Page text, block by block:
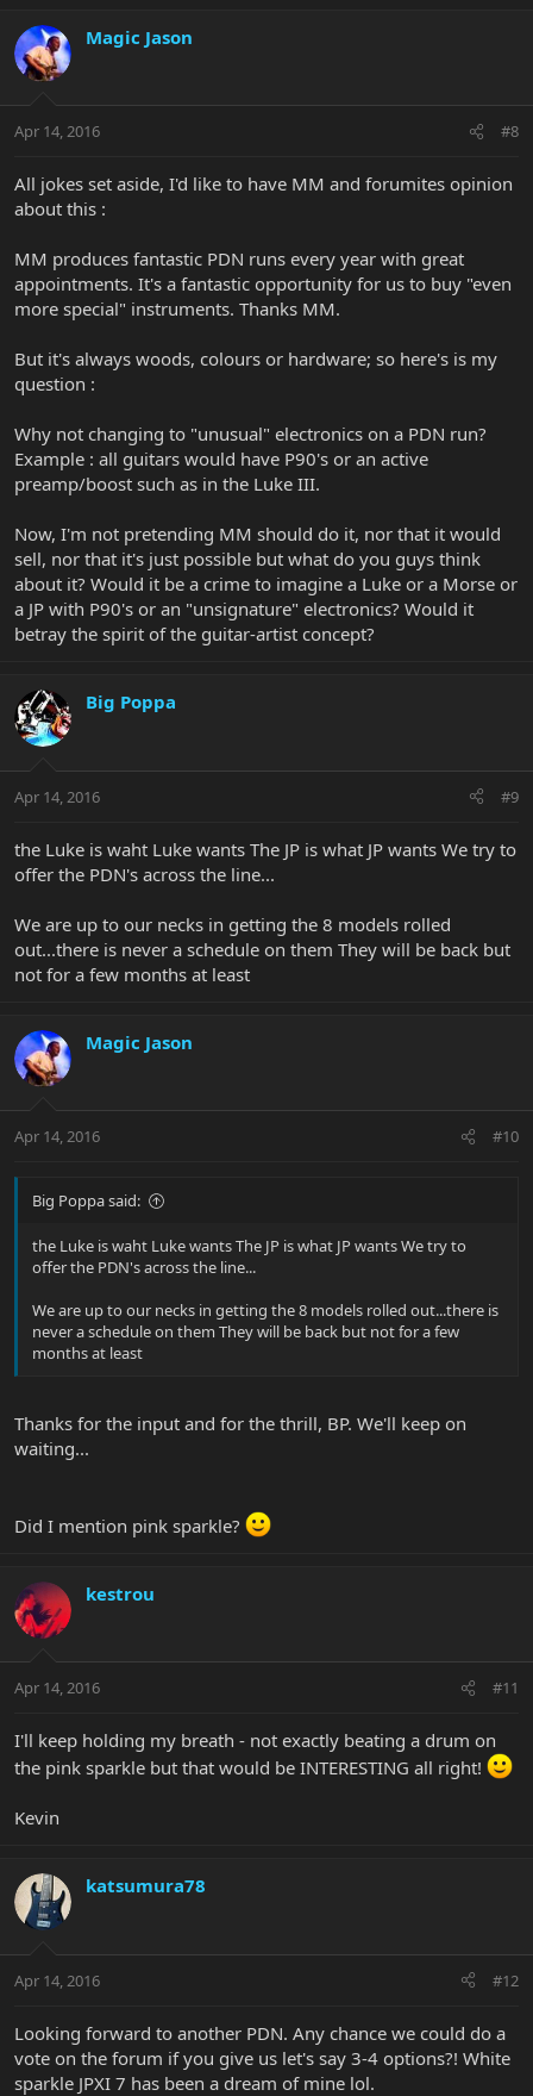
Magic Jason
Apr 14, 2016 #8
All jokes set aside, I'd like to have MM and forumites opinion
about this :
MM produces fantastic PDN runs every year with great
appointments. It's a fantastic opportunity for us to buy "even
more special" instruments. Thanks MM.
But it's always woods, colours or hardware; so here's is my
question :
Why not changing to "unusual" electronics on a PDN run?
Example : all guitars would have P90's or an active
preamp/boost such as in the Luke III.
Now, I'm not pretending MM should do it, nor that it would
sell, nor that it's just possible but what do you guys think
about it? Would it be a crime to imagine a Luke or a Morse or
a JP with P90's or an "unsignature" electronics? Would it
betray the spirit of the guitar-artist concept?
Big Poppa
Apr 14, 2016 #9
the Luke is waht Luke wants The JP is what JP wants We try to
offer the PDN's across the line...
We are up to our necks in getting the 8 models rolled
out...there is never a schedule on them They will be back but
not for a few months at least
Magic Jason
Apr 14, 2016 #10
Big Poppa said:
the Luke is waht Luke wants The JP is what JP wants We try to
offer the PDN's across the line...
We are up to our necks in getting the 8 models rolled out...there is
never a schedule on them They will be back but not for a few
months at least
Thanks for the input and for the thrill, BP. We'll keep on
waiting...
Did I mention pink sparkle?
kestrou
Apr 14, 2016 #11
I'll keep holding my breath - not exactly beating a drum on
the pink sparkle but that would be INTERESTING all right!
Kevin
katsumura78
Apr 14, 2016 #12
Looking forward to another PDN. Any chance we could do a
vote on the forum if you give us let's say 3-4 options?! White
sparkle JPXI 7 has been a dream of mine lol.